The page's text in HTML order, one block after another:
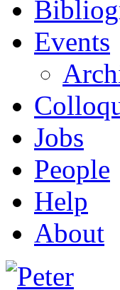
Events
Jobs
People
Help
About